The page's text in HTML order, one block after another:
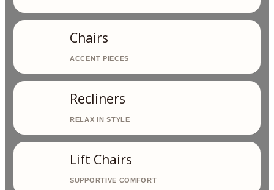
Chairs
Recliners
Lift Chairs